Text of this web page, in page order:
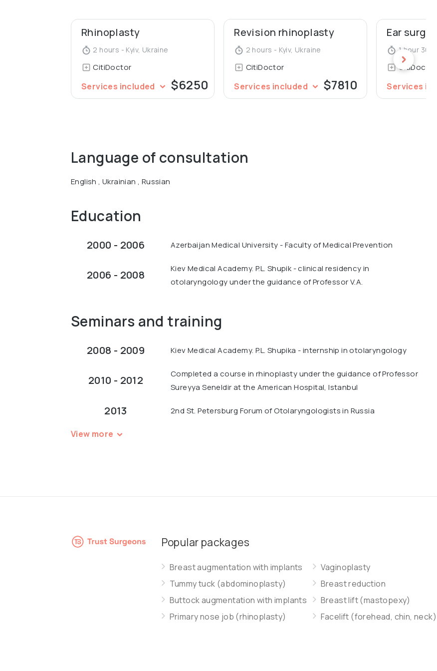
Rhinoplasty
2 hours - Kyiv, Ukraine
CitiDoctor
Services included $6250
Revision rhinoplasty
2 hours - Kyiv, Ukraine
CitiDoctor
Services included $7810
Ear
1 hour 30
CitiDoctor
Services
Language of consultation
English , Ukrainian , Russian
Education
2000 - 2006 Azerbaijan Medical University - Faculty of Medical Prevention
2006 - 2008
Kiev Medical Academy. P.L. Shupik - clinical residency in
otolaryngology under the guidance of Professor V.A.
Seminars and training
2008 - 2009 Kiev Medical Academy. P.L. Shupika - internship in otolaryngology
2010 - 2012
Completed a course in rhinoplasty under the guidance of Professor
Sureyya Seneldir at the American Hospital, Istanbul
2013 2nd St. Petersburg Forum of Otolaryngologists in Russia
View more
Popular packages
Breast augmentation with implants
Tummy tuck (abdominoplasty)
Buttock augmentation with implants
Primary nose job (rhinoplasty)
Vaginoplasty
Breast reduction
Breast lift (mastopexy)
Facelift (forehead, chin, neck)